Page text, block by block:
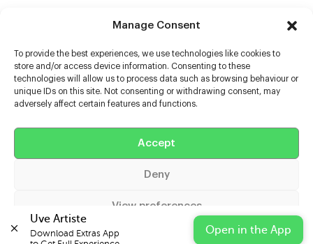
Manage Consent
To provide the best experiences, we use technologies like cookies to
store and/or access device information. Consenting to these
technologies will allow us to process data such as browsing behaviour or
unique IDs on this site. Not consenting or withdrawing consent, may
adversely affect certain features and functions.
Accept
Deny
View preferences
Cookie Policy Privacy Statement Impressum
Uve Artiste
Download Extras App
Open in the App